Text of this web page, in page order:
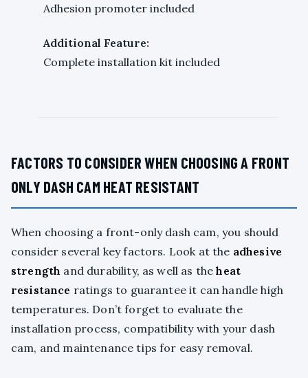
Adhesion promoter included
Additional Feature:
Complete installation kit included
FACTORS TO CONSIDER WHEN CHOOSING A FRONT
ONLY DASH CAM HEAT RESISTANT
When choosing a front-only dash cam, you should
consider several key factors. Look at the adhesive
strength and durability, as well as theheat
resistance ratings to guarantee it can handle high
temperatures. Don’t forget to evaluate the
installation process, compatibility with your dash
cam, and maintenance tips for easy removal.